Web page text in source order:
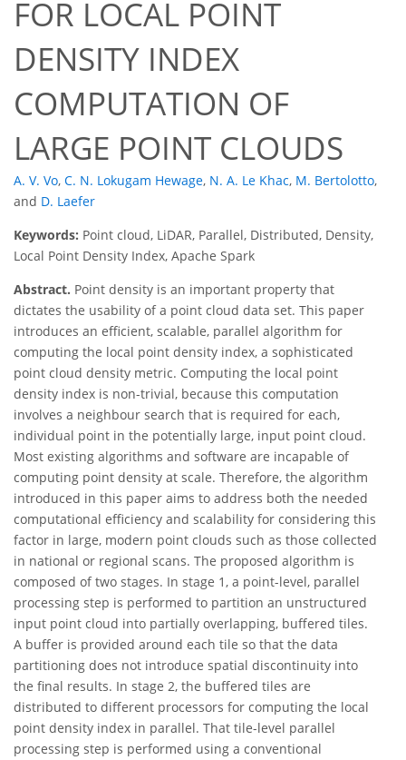
FOR LOCAL POINT
DENSITY INDEX
COMPUTATION OF
LARGE POINT CLOUDS
A. V. Vo, C. N. Lokugam Hewage, N. A. Le Khac, M. Bertolotto,
and D. Laefer
Keywords: Point cloud, LiDAR, Parallel, Distributed, Density,
Local Point Density Index, Apache Spark
Abstract. Point density is an important property that
dictates the usability of a point cloud data set. This paper
introduces an efficient, scalable, parallel algorithm for
computing the local point density index, a sophisticated
point cloud density metric. Computing the local point
density index is non-trivial, because this computation
involves a neighbour search that is required for each,
individual point in the potentially large, input point cloud.
Most existing algorithms and software are incapable of
computing point density at scale. Therefore, the algorithm
introduced in this paper aims to address both the needed
computational efficiency and scalability for considering this
factor in large, modern point clouds such as those collected
in national or regional scans. The proposed algorithm is
composed of two stages. In stage 1, a point-level, parallel
processing step is performed to partition an unstructured
input point cloud into partially overlapping, buffered tiles.
A buffer is provided around each tile so that the data
partitioning does not introduce spatial discontinuity into
the final results. In stage 2, the buffered tiles are
distributed to different processors for computing the local
point density index in parallel. That tile-level parallel
processing step is performed using a conventional